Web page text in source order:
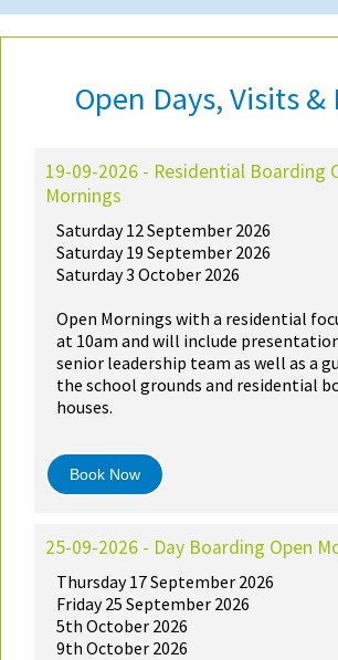
Open Days, Visits &
19-09-2026 - Residential Boarding
Mornings
Saturday 12 September 2026
Saturday 19 September 2026
Saturday 3 October 2026
Open Mornings with a residential
at 10am and will include
senior leadership team as well as a
the school grounds and residential
houses.
Book Now
25-09-2026 - Day Boarding Open
Thursday 17 September 2026
Friday 25 September 2026
5th October 2026
9th October 2026